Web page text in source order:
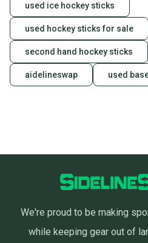
used ice hockey sticks
used hockey sticks for sale
second hand hockey sticks
aidelineswap used
We're proud to be making
while keeping gear out of